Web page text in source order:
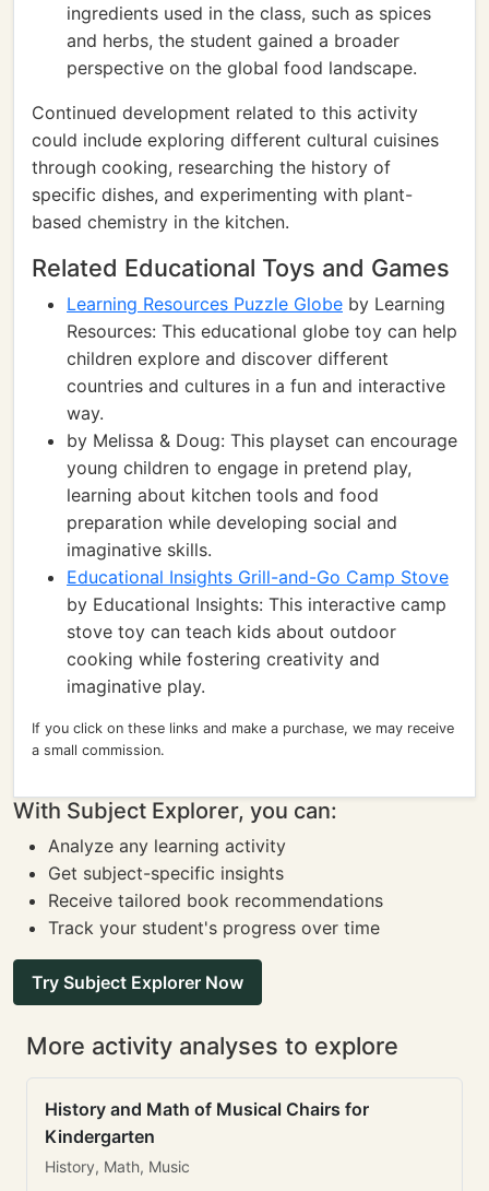
ingredients used in the class, such as spices
and herbs, the student gained a broader
perspective on the global food landscape.
Continued development related to this activity
could include exploring different cultural cuisines
through cooking, researching the history of
specific dishes, and experimenting with plant-
based chemistry in the kitchen.
Related Educational Toys and Games
Learning Resources Puzzle Globe by Learning
Resources: This educational globe toy can help
children explore and discover different
countries and cultures in a fun and interactive
way.
by Melissa & Doug: This playset can encourage
young children to engage in pretend play,
learning about kitchen tools and food
preparation while developing social and
imaginative skills.
Educational Insights Grill-and-Go Camp Stove
by Educational Insights: This interactive camp
stove toy can teach kids about outdoor
cooking while fostering creativity and
imaginative play.
If you click on these links and make a purchase, we may receive
a small commission.
With Subject Explorer, you can:
Analyze any learning activity
Get subject-specific insights
Receive tailored book recommendations
Track your student's progress over time
Try Subject Explorer Now
More activity analyses to explore
History and Math of Musical Chairs for
Kindergarten
History, Math, Music